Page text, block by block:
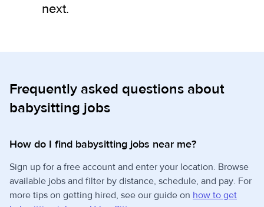
next.
Frequently asked questions about
babysitting jobs
How do I find babysitting jobs near me?
Sign up for a free account and enter your location. Browse
available jobs and filter by distance, schedule, and pay. For
more tips on getting hired, see our guide on how to get